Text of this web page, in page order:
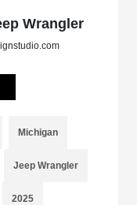
Wrangler
Michigan
Jeep Wrangler
2025